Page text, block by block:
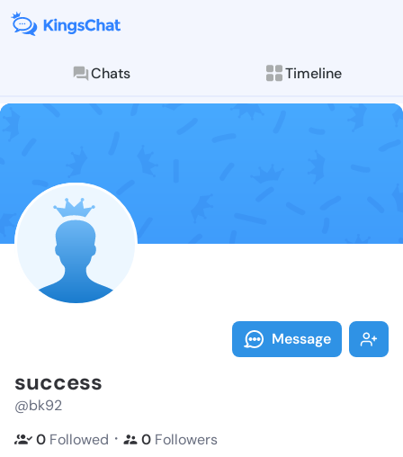
Chats Timeline
Follow
Explore posts &
Message
success
@bk92
0 Followed ・ 0 Followers